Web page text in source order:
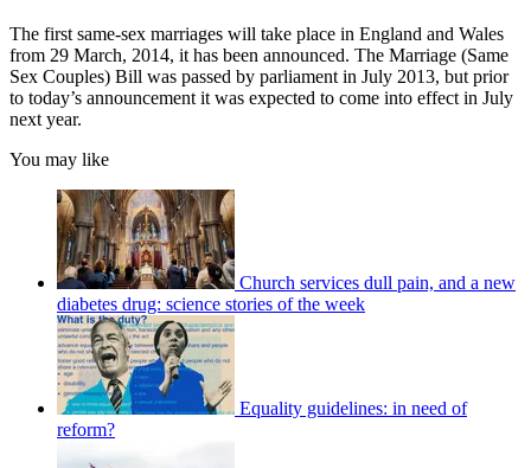
The first same-sex marriages will take place in England and Wales
from 29 March, 2014, it has been announced. The Marriage (Same
Sex Couples) Bill was passed by parliament in July 2013, but prior
to today’s announcement it was expected to come into effect in July
next year.
You may like
Church services dull pain, and a new
diabetes drug: science stories of the week
Equality guidelines: in need of
reform?